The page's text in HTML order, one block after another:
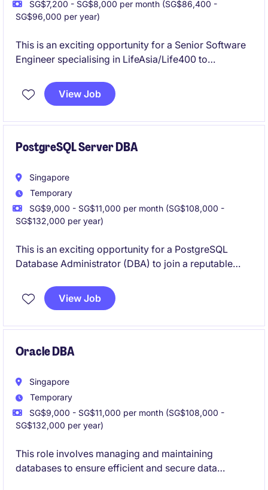
SG$7,200 - SG$8,000 per month (SG$86,400 -
SG$96,000 per year)
This is an exciting opportunity for a Senior Software
Engineer specialising in LifeAsia/Life400 to
industry. You will be responsible for delivering high-
quality software solutions while collaborating with
View Job
PostgreSQL Server DBA
Singapore
Temporary
SG$9,000 - SG$11,000 per month (SG$108,000 -
SG$132,000 per year)
This is an exciting opportunity for a PostgreSQL
Database Administrator (DBA) to join a reputable
role focuses on managing and optimising database
systems to support business operations effectively.
View Job
Oracle DBA
Singapore
Temporary
SG$9,000 - SG$11,000 per month (SG$108,000 -
SG$132,000 per year)
This role involves managing and maintaining
databases to ensure efficient and secure data